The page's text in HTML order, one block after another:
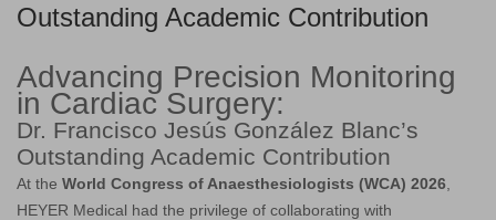
Outstanding Academic Contribution
Advancing Precision Monitoring
in Cardiac Surgery:
Dr. Francisco Jesús González Blanc’s
Outstanding Academic Contribution
At the World Congress of Anaesthesiologists (WCA) 2026
HEYER Medical had the privilege of collaborating with